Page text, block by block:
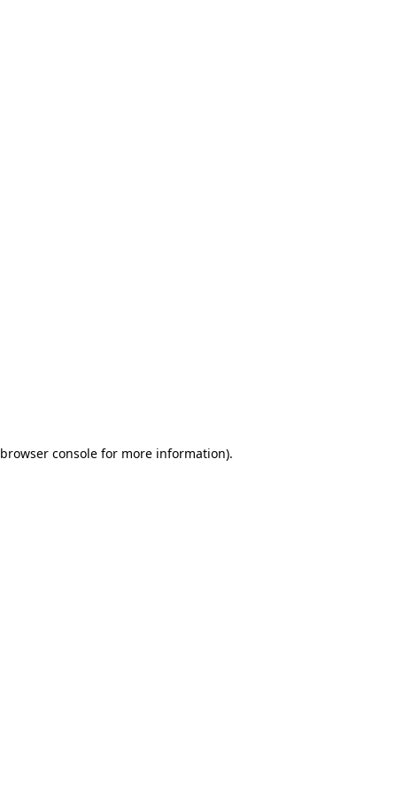
browser consolefor more information).